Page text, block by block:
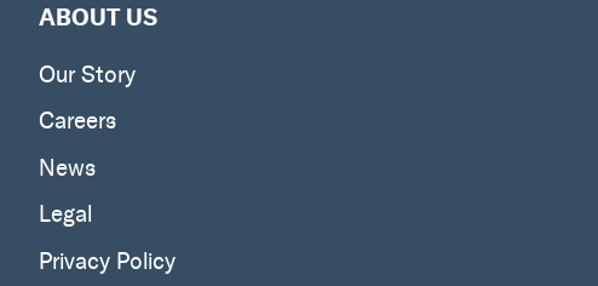
ABOUT US
Our Story
Careers
News
Legal
Privacy Policy